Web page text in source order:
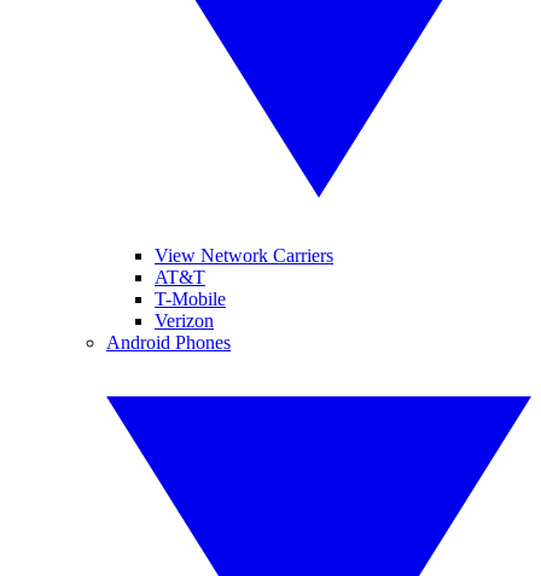
View Network Carriers
AT&T
T-Mobile
Verizon
Android Phones